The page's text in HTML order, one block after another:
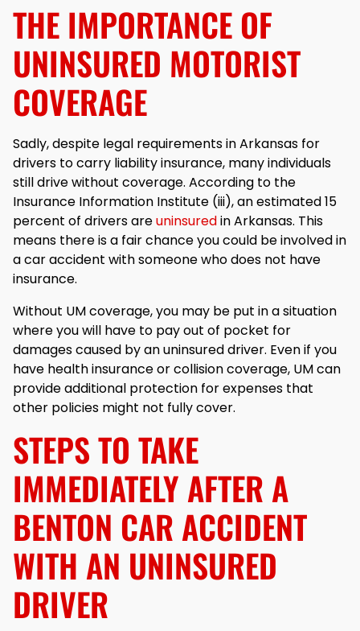
THE IMPORTANCE OF
UNINSURED MOTORIST
COVERAGE
Sadly, despite legal requirements in Arkansas for
drivers to carry liability insurance, many individuals
still drive without coverage. According to the
Insurance Information Institute (iii), an estimated 15
percent of drivers areuninsuredin Arkansas. This
means there is a fair chance you could be involved in
a car accident with someone who does not have
insurance.
Without UM coverage, you may be put in a situation
where you will have to pay out of pocket for
damages caused by an uninsured driver. Even if you
have health insurance or collision coverage, UM can
provide additional protection for expenses that
other policies might not fully cover.
STEPS TO TAKE
IMMEDIATELY AFTER A
BENTON CAR ACCIDENT
WITH AN UNINSURED
DRIVER